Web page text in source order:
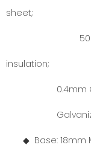
sheet;
50mm
insulation;
0.4mm
Galvanized
◆ Base: 18mm